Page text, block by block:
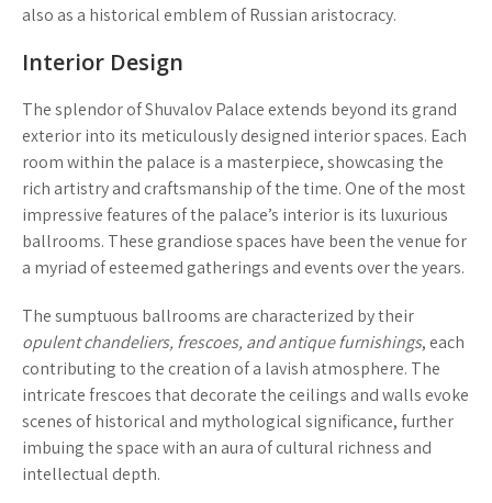
also as a historical emblem of Russian aristocracy.
Interior Design
The splendor of Shuvalov Palace extends beyond its grand
exterior into its meticulously designed interior spaces. Each
room within the palace is a masterpiece, showcasing the
rich artistry and craftsmanship of the time. One of the most
impressive features of the palace’s interior is its luxurious
ballrooms. These grandiose spaces have been the venue for
a myriad of esteemed gatherings and events over the years.
The sumptuous ballrooms are characterized by their
opulent chandeliers, frescoes, and antique furnishings, each
contributing to the creation of a lavish atmosphere. The
intricate frescoes that decorate the ceilings and walls evoke
scenes of historical and mythological significance, further
imbuing the space with an aura of cultural richness and
intellectual depth.